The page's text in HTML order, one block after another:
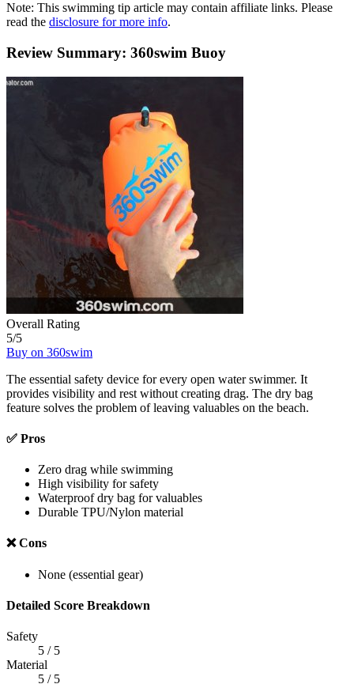
Note: This swimming tip article may contain affiliate links. Please
read the disclosure for more info.
Review Summary: 360swim Buoy
Overall Rating
5/5
Buy on 360swim
The essential safety device for every open water swimmer. It
provides visibility and rest without creating drag. The dry bag
feature solves the problem of leaving valuables on the beach.
✅ Pros
Zero drag while swimming
High visibility for safety
Waterproof dry bag for valuables
Durable TPU/Nylon material
❌ Cons
None (essential gear)
Detailed Score Breakdown
Safety
5 / 5
Material
5 / 5